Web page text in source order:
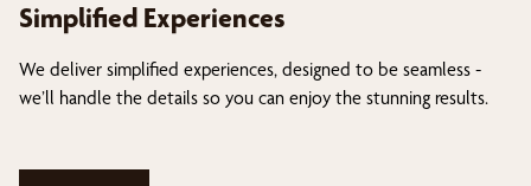
Simplified Experiences
We deliver simplified experiences, designed to be seamless -
we’ll handle the details so you can enjoy the stunning results.